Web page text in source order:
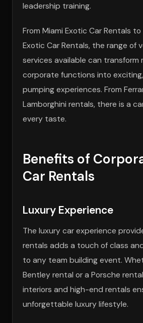
leadership training.
From Miami Exotic Car Rentals
Exotic Car Rentals, the range of
services available can transform
corporate functions into
pumping experiences. From
Lamborghini rentals, there is a
every taste.
Benefits of
Car Rentals
Luxury Experience
The luxury car experience
rentals adds a touch of class
to any team building event.
Bentley rental or a Porsche
interiors and high-end rentals
unforgettable luxury lifestyle.